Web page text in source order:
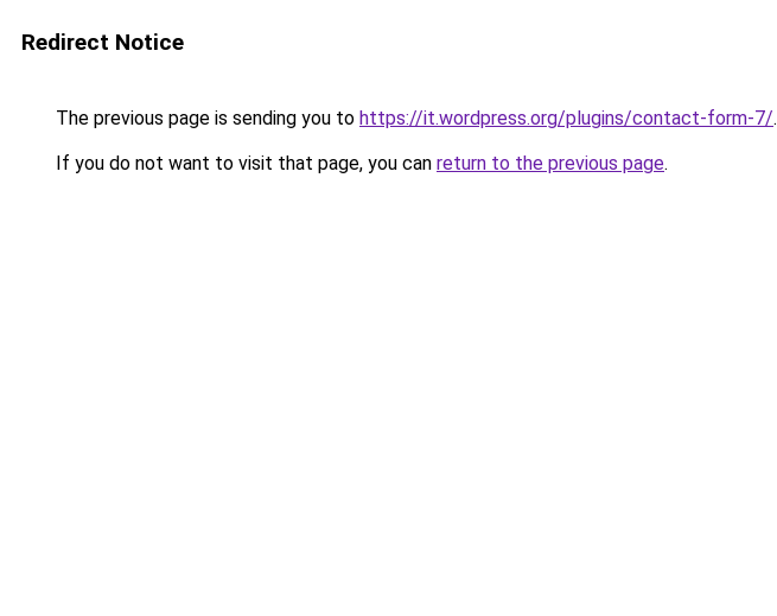
Redirect Notice
The previous page is sending you to https://it.wordpress.org/plugins/contact-form-7/.
If you do not want to visit that page, you can return to the previous page.